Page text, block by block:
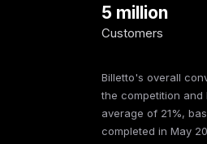
5 million
Customers
Billetto's overall
the competition and
average of 21%,
completed in May